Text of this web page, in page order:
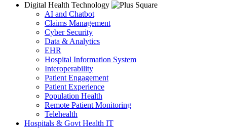
Digital Health Technology
AI and Chatbot
Claims Management
Cyber Security
Data & Analytics
EHR
Hospital Information System
Interoperability
Patient Engagement
Patient Experience
Population Health
Remote Patient Monitoring
Telehealth
Hospitals & Govt Health IT